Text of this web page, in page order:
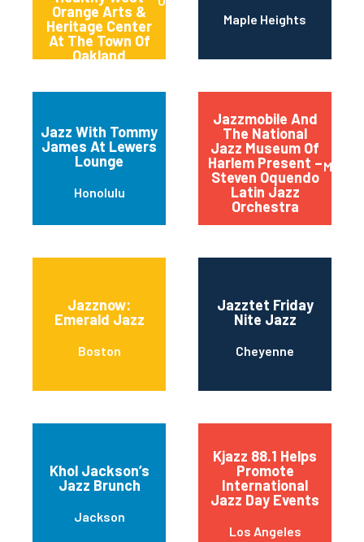
Orange Arts &
Heritage Center
At The Town Of
Oakland
Maple Heights
Jazz With Tommy
James At Lewers
Lounge
Honolulu
Jazzmobile And
The National
Jazz Museum Of
Harlem Present –
Steven Oquendo
Latin Jazz
Orchestra
Jazznow:
Emerald Jazz
Boston
Jazztet Friday
Nite Jazz
Cheyenne
Khol Jackson’s
Jazz Brunch
Jackson
Kjazz 88.1 Helps
Promote
International
Jazz Day Events
Los Angeles